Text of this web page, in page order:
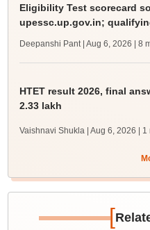
Eligibility Test scorecard
upessc.up.gov.in;
Deepanshi Pant | Aug 6, 2026 | 8
HTET result 2026, final
2.33 lakh
Vaishnavi Shukla | Aug 6, 2026 |
[